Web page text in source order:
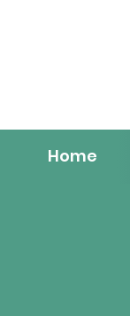
Home